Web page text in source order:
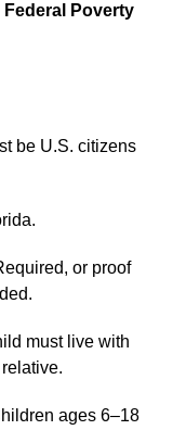
Federal Poverty
be U.S. citizens
or proof
must live with
ages 6–18